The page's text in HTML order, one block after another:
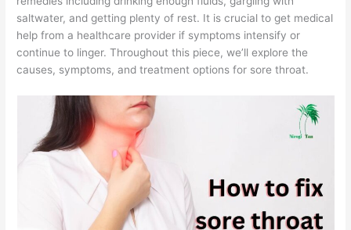
saltwater, and getting plenty of rest. It is crucial to get medical
help from a healthcare provider if symptoms intensify or
continue to linger. Throughout this piece, we’ll explore the
causes, symptoms, and treatment options for sore throat.